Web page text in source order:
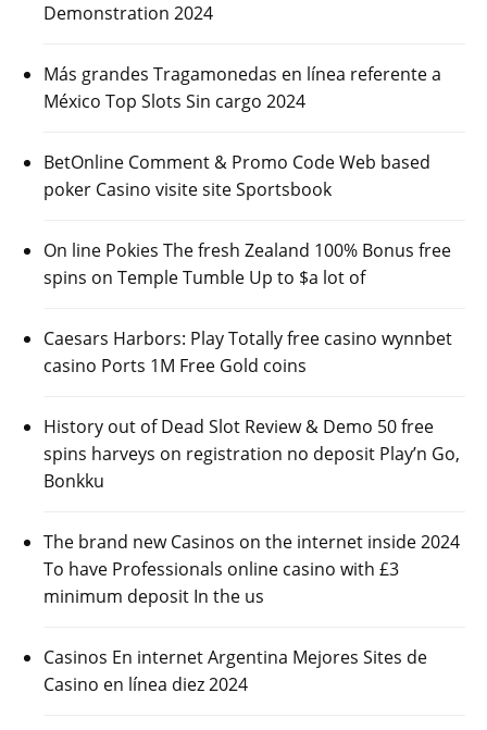
Demonstration 2024
Más grandes Tragamonedas en línea referente a
México Top Slots Sin cargo 2024
BetOnline Comment & Promo Code Web based
poker Casino visite site Sportsbook
On line Pokies The fresh Zealand 100% Bonus free
spins on Temple Tumble Up to $a lot of
Caesars Harbors: Play Totally free casino wynnbet
casino Ports 1M Free Gold coins
History out of Dead Slot Review & Demo 50 free
spins harveys on registration no deposit Play’n Go,
Bonkku
The brand new Casinos on the internet inside 2024
To have Professionals online casino with £3
minimum deposit In the us
Casinos En internet Argentina Mejores Sites de
Casino en línea diez 2024